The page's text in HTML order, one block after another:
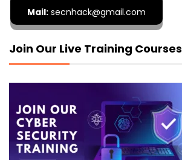
Mail: secnhack@gmail.com
Join Our Live Training Courses